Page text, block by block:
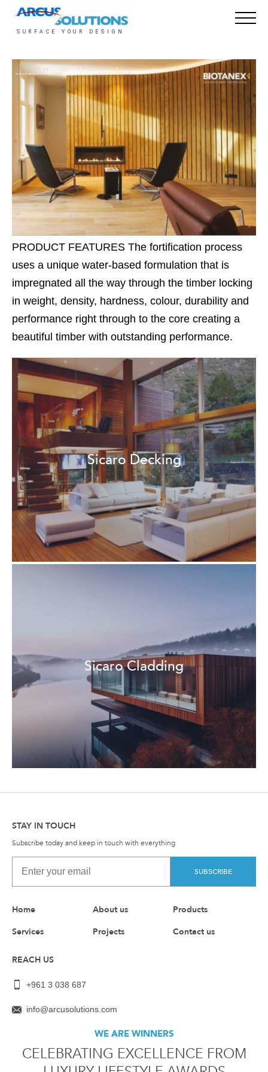
PRODUCT FEATURES The fortification process
uses a unique water-based formulation that is
impregnated all the way through the timber locking
in weight, density, hardness, colour, durability and
performance right through to the core creating a
beautiful timber with outstanding performance.
Sicaro Decking
Sicaro Cladding
STAY IN TOUCH
Subscribe today and keep in touch with everything
SUBSCRIBE
Home About us
Products
Services
Projects Contact us
REACH US
+961 3 038 687
info@arcusolutions.com
WE ARE WINNERS
CELEBRATING EXCELLENCE FROM